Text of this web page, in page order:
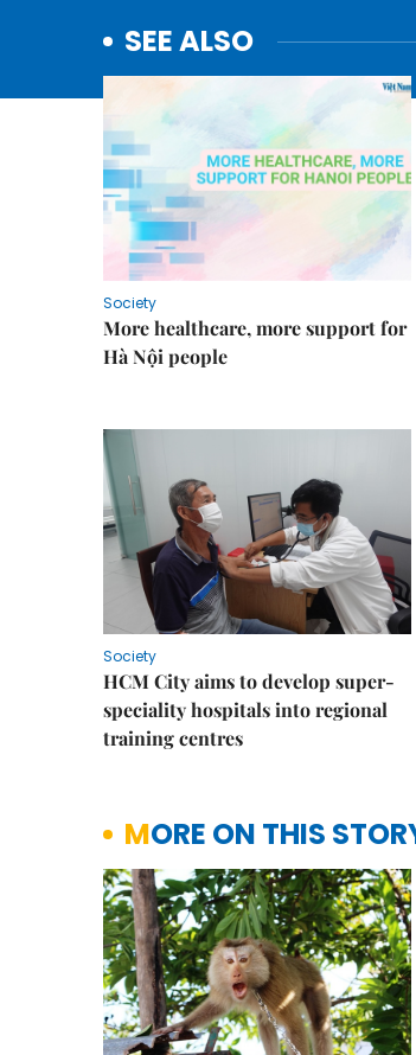
SEE ALSO
Society
More healthcare, more support for
Hà Nội people
Society
HCM City aims to develop super-
speciality hospitals into regional
training centres
MORE ON THIS